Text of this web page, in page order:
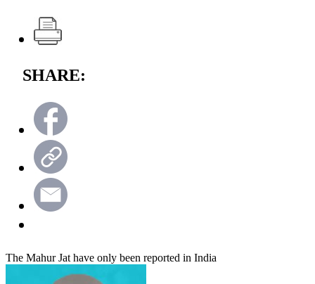
SHARE:
The Mahur Jat have only been reported in India